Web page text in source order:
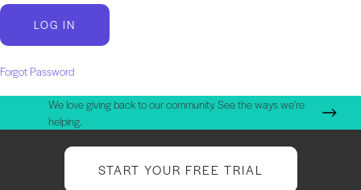
Forgot Password
We love giving back to our community. See the ways we're
helping.
START YOUR FREE TRIAL